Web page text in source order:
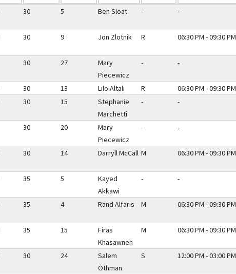
30 5 Ben Sloat - -
30 9 Jon Zlotnik R 06:30 PM - 09:30 PM
30 27
Mary
Piecewicz
- -
30 13 Lilo Altali R 06:30 PM - 09:30 PM
30 15
Stephanie
Marchetti
- -
30 20
Mary
Piecewicz
- -
30 14 Darryll McCall M 06:30 PM - 09:30 PM
35 5
Kayed
Akkawi
- -
35 4 Rand Alfaris M 06:30 PM - 09:30 PM
35 15
Firas
Khasawneh
M 06:30 PM - 09:30 PM
30 24
Salem
Othman
S 12:00 PM - 03:00 PM